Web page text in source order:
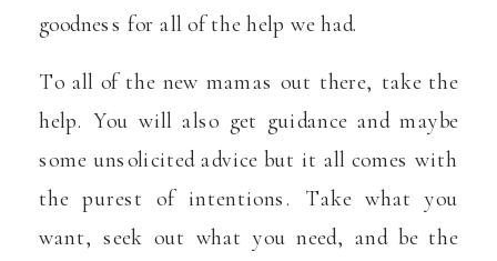
goodness for all of the help we had.
To all of the new mamas out there, take the
help. You will also get guidance and maybe
some unsolicited advice but it all comes with
the purest of intentions. Take what you
want, seek out what you need, and be the